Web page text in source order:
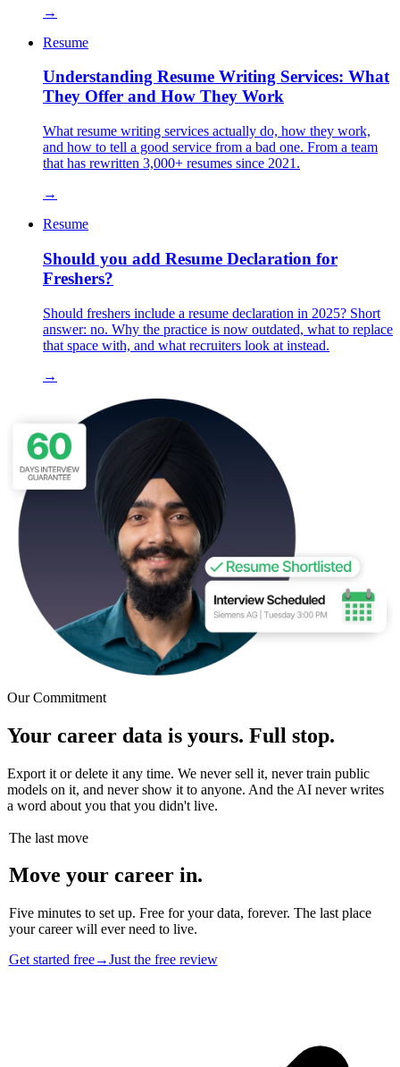
→
Resume
Understanding Resume Writing Services: What
They Offer and How They Work
What resume writing services actually do, how they work,
and how to tell a good service from a bad one. From a team
that has rewritten 3,000+ resumes since 2021.
→
Resume
Should you add Resume Declaration for
Freshers?
Should freshers include a resume declaration in 2025? Short
answer: no. Why the practice is now outdated, what to replace
that space with, and what recruiters look at instead.
→
Our Commitment
Your career data is yours. Full stop.
Export it or delete it any time. We never sell it, never train public
models on it, and never show it to anyone. And the AI never writes
a word about you that you didn't live.
The last move
Move your career in.
Five minutes to set up. Free for your data, forever. The last place
your career will ever need to live.
Get started free→Just the free review